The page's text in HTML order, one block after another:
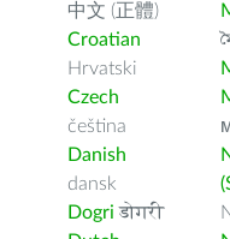
中文 (正體)
Croatian
Hrvatski
Czech
čeština
Danish
dansk
Dogri डोगरी